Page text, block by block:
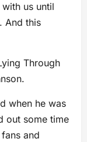
us until
And this
Through
when he was
out some time
and